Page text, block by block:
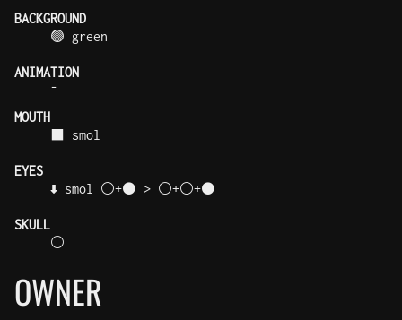
BACKGROUND
🟢 green
ANIMATION
-
MOUTH
⬛ smol
EYES
⬇️ smol ⚪+⚫ > ⚪+⚪+⚫
SKULL
⚪
OWNER